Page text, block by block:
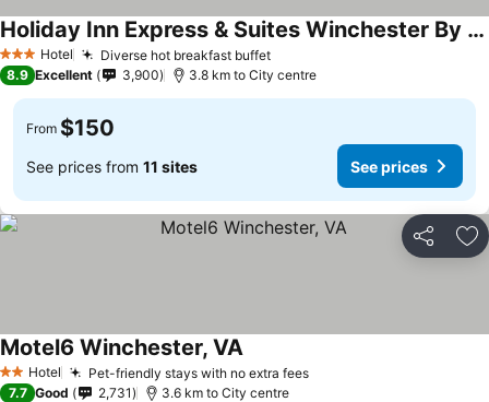
3 StarsHotel Diverse hot breakfast buffetSee prices
Holiday Inn Express & Suites Winchester By Ihg
See prices
8.9 Excellent 3,900 3.8 km to City centre
From $150
See prices from 11 sites See prices
Share
2 StarsHotel Pet-friendly stays with no extra feesSee prices
Motel6 Winchester, VASee prices
7.7 Good 2,731 3.6 km to City centre